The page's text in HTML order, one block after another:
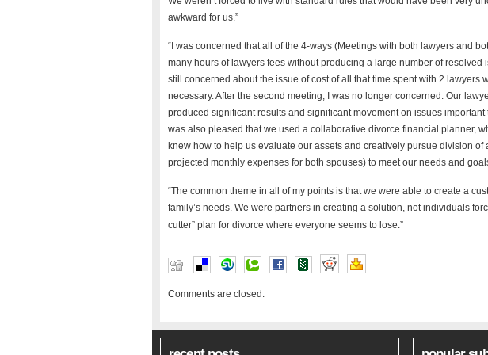
awkward for us.”
“I was concerned that all of the 4-ways (Meetings with both lawyers and
many hours of lawyers fees without producing a large number of resolved
still concerned about the issue of cost of all that time spent with 2 lawyers
necessary. After the second meeting, I was no longer concerned. Our
produced significant results and significant movement on issues important
was also pleased that we used a collaborative divorce financial planner,
knew how to help us evaluate our assets and creatively pursue division of
projected monthly expenses for both spouses) to meet our needs and
“The common theme in all of my points is that we were able to create a
family’s needs. We were partners in creating a solution, not individuals
cutter” plan for divorce where everyone seems to lose.”
Comments are closed.